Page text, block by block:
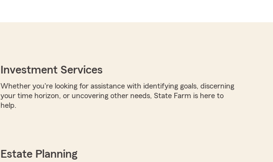
Investment Services
Whether you're looking for assistance with identifying goals, discerning
your time horizon, or uncovering other needs, State Farm is here to
help.
Estate Planning